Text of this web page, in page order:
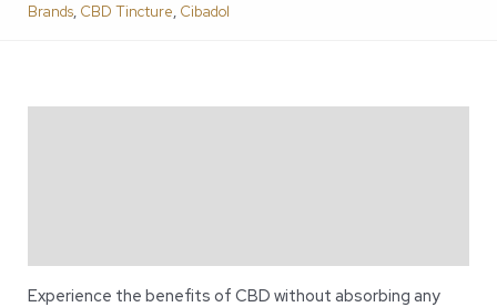
Brands, CBD Tincture, Cibadol
Experience the benefits of CBD without absorbing any